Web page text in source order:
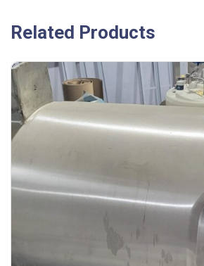
Related Products